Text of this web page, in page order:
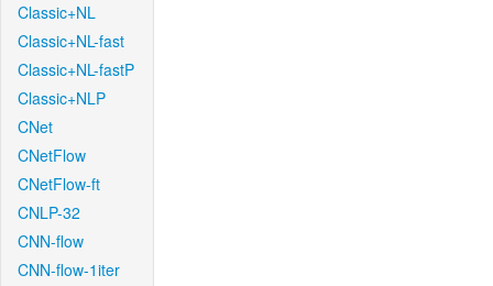
Classic+NL
Classic+NL-fast
Classic+NL-fastP
Classic+NLP
CNet
CNetFlow
CNetFlow-ft
CNLP-32
CNN-flow
CNN-flow-1iter